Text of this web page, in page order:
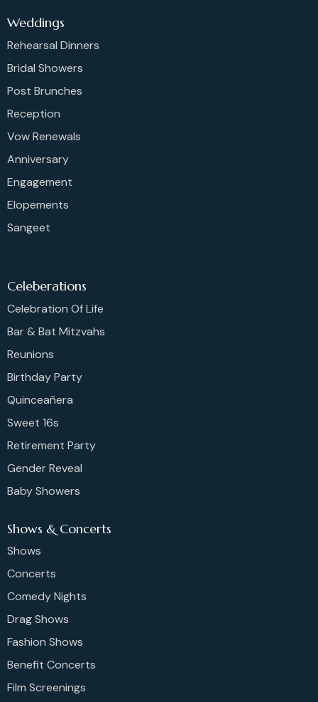
Weddings
Rehearsal Dinners
Bridal Showers
Post Brunches
Reception
Vow Renewals
Anniversary
Engagement
Elopements
Sangeet
Celeberations
Celebration Of Life
Bar & Bat Mitzvahs
Reunions
Birthday Party
Quinceañera
Sweet 16s
Retirement Party
Gender Reveal
Baby Showers
Shows & Concerts
Shows
Concerts
Comedy Nights
Drag Shows
Fashion Shows
Benefit Concerts
Film Screenings